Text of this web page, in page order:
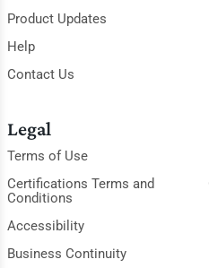
Product Updates
Help
Contact Us
Legal
Terms of Use
Certifications Terms and
Conditions
Accessibility
Business Continuity